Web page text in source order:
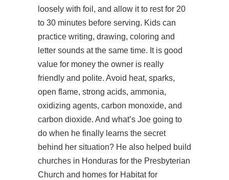
loosely with foil, and allow it to rest for 20
to 30 minutes before serving. Kids can
practice writing, drawing, coloring and
letter sounds at the same time. It is good
value for money the owner is really
friendly and polite. Avoid heat, sparks,
open flame, strong acids, ammonia,
oxidizing agents, carbon monoxide, and
carbon dioxide. And what’s Joe going to
do when he finally learns the secret
behind her situation? He also helped build
churches in Honduras for the Presbyterian
Church and homes for Habitat for